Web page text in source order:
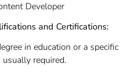
Developer
and Certifications:
in education or a specific
usually required.